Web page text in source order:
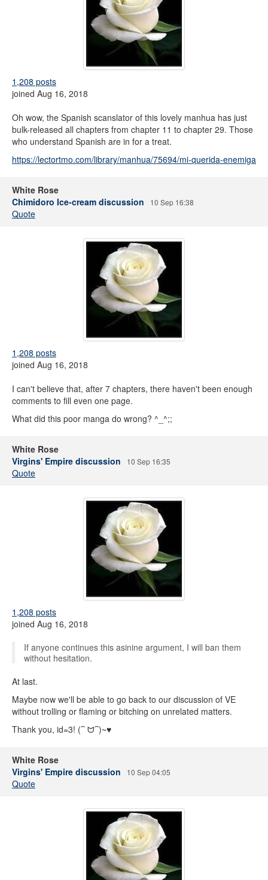
1,208 posts
joined Aug 16, 2018
Oh wow, the Spanish scanslator of this lovely manhua has just
bulk-released all chapters from chapter 11 to chapter 29. Those
who understand Spanish are in for a treat.
https://lectortmo.com/library/manhua/75694/mi-querida-enemiga
White Rose
Chimidoro Ice-cream discussion
10 Sep 16:38
Quote
1,208 posts
joined Aug 16, 2018
I can't believe that, after 7 chapters, there haven't been enough
comments to fill even one page.
What did this poor manga do wrong? ^_^;;
White Rose
Virgins' Empire discussion
10 Sep 16:35
Quote
1,208 posts
joined Aug 16, 2018
If anyone continues this asinine argument, I will ban them
without hesitation.
At last.
Maybe now we'll be able to go back to our discussion of VE
without trolling or flaming or bitching on unrelated matters.
Thank you, id=3! (⁀ ᗢ⁀)~♥
White Rose
Virgins' Empire discussion
10 Sep 04:05
Quote